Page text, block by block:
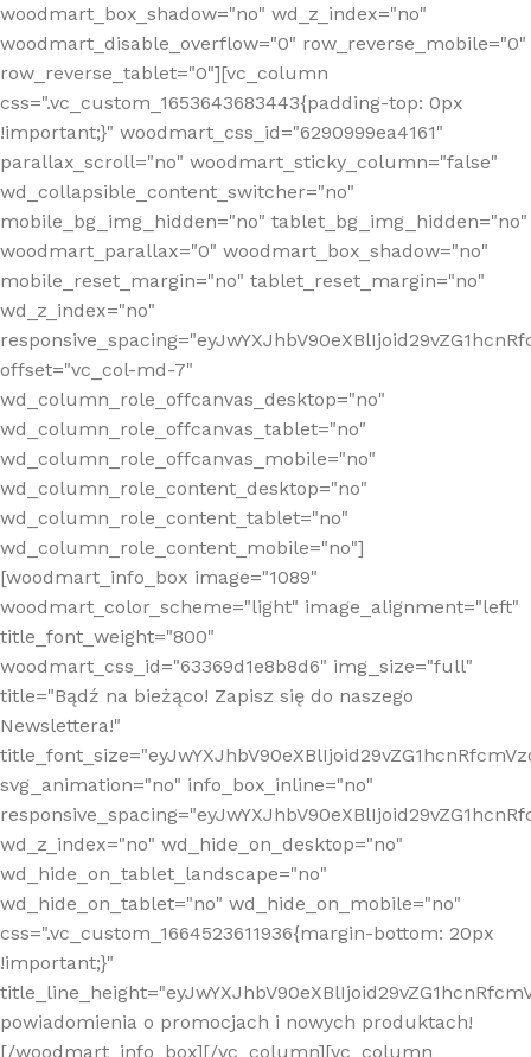
woodmart_box_shadow="no" wd_z_index="no"
woodmart_disable_overflow="0" row_reverse_mobile="0"
row_reverse_tablet="0"][vc_column
css=".vc_custom_1653643683443{padding-top: 0px
!important;}" woodmart_css_id="6290999ea4161"
parallax_scroll="no" woodmart_sticky_column="false"
wd_collapsible_content_switcher="no"
mobile_bg_img_hidden="no" tablet_bg_img_hidden="no"
woodmart_parallax="0" woodmart_box_shadow="no"
mobile_reset_margin="no" tablet_reset_margin="no"
wd_z_index="no"
offset="vc_col-md-7"
wd_column_role_offcanvas_desktop="no"
wd_column_role_offcanvas_tablet="no"
wd_column_role_offcanvas_mobile="no"
wd_column_role_content_desktop="no"
wd_column_role_content_tablet="no"
wd_column_role_content_mobile="no"]
[woodmart_info_box image="1089"
woodmart_color_scheme="light" image_alignment="left"
title_font_weight="800"
woodmart_css_id="63369d1e8b8d6" img_size="full"
title="Bądź na bieżąco! Zapisz się do naszego
Newslettera!"
svg_animation="no" info_box_inline="no"
wd_z_index="no" wd_hide_on_desktop="no"
wd_hide_on_tablet_landscape="no"
wd_hide_on_tablet="no" wd_hide_on_mobile="no"
css=".vc_custom_1664523611936{margin-bottom: 20px
!important;}"
powiadomienia o promocjach i nowych produktach!
[/woodmart_info_box][/vc_column][vc_column